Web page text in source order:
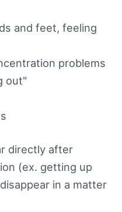
and feet, feeling
problems
out"
directly after
(ex. getting up
in a matter